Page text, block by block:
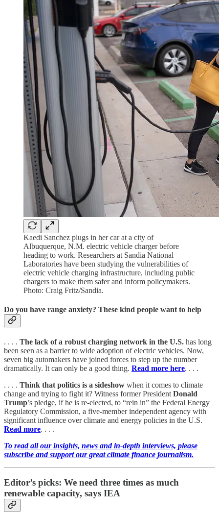
Kaedi Sanchez plugs in her car at a city of
Albuquerque, N.M. electric vehicle charger before
heading to work. Researchers at Sandia National
Laboratories have been studying the vulnerabilities of
electric vehicle charging infrastructure, including public
chargers to make them safer and inform policymakers.
Photo: Craig Fritz/Sandia.
Do you have range anxiety? These kind people want to help
. . . . The lack of a robust charging network in the U.S. has long
been seen as a barrier to wide adoption of electric vehicles. Now,
seven big automakers have joined forces to step up the number
dramatically. It can only be a good thing. Read more here. . . .
. . . . Think that politics is a sideshow when it comes to climate
change and trying to fight it? Witness former President Donald
Trump’s pledge, if he is re-elected, to “rein in” the Federal Energy
Regulatory Commission, a five-member independent agency with
significant influence over climate and energy policies in the U.S.
Read more. . . .
To read all our insights, news and in-depth interviews, please
subscribe and support our great climate finance journalism.
Editor’s picks: We need three times as much
renewable capacity, says IEA